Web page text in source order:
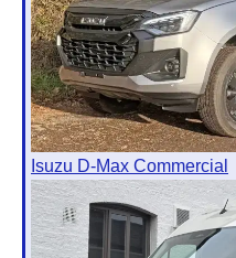
Isuzu D-Max Commercial